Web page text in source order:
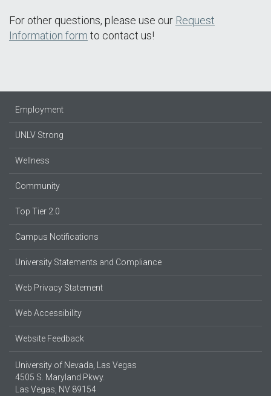
For other questions, please use our Request
Information form to contact us!
Employment
UNLV Strong
Wellness
Community
Top Tier 2.0
Campus Notifications
University Statements and Compliance
Web Privacy Statement
Web Accessibility
Website Feedback
University of Nevada, Las Vegas
4505 S. Maryland Pkwy.
Las Vegas, NV 89154